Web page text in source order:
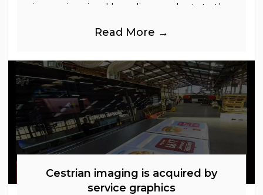
immersive visual branding products to the
industries, is
Read More →
Cestrian imaging is acquired by
service graphics